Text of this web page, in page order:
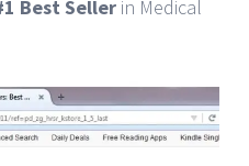
Best Seller in Medical